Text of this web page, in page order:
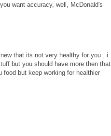
want accuracy, well, McDonald's
that its not very healthy for you . i
but you should have more then that
but keep working for healthier